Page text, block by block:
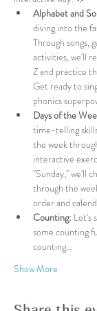
Alphabet and
diving into the
Through songs,
activities, we'll
Z and practice
Get ready to
phonics
Days of the
time-telling
the week
interactive
"Sunday," we'll
through the
order and
Counting: Let's
some counting
counting…
Show More